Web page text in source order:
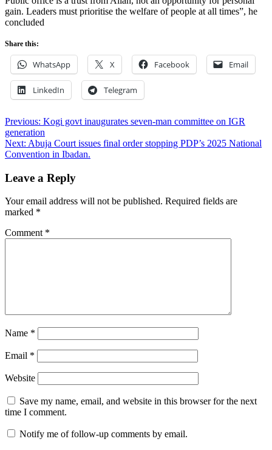
gain. Leaders must prioritise the welfare of people at all times”, he
concluded
Share this:
WhatsApp X Facebook Email
LinkedIn Telegram
Post
navigation
Previous: Kogi govt inaugurates seven-man committee on IGR
generation
Next: Abuja Court issues final order stopping PDP’s 2025 National
Convention in Ibadan.
Leave a Reply
Your email address will not be published. Required fields are
marked *
Comment *
Name *
Email *
Website
Save my name, email, and website in this browser for the next
time I comment.
Notify me of follow-up comments by email.